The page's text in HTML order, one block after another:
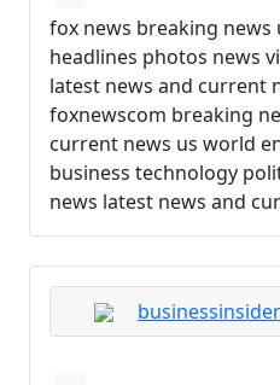
fox news breaking news
headlines photos news
latest news and current
foxnewscom breaking
current news us world
business technology
news latest news and
businessinsider